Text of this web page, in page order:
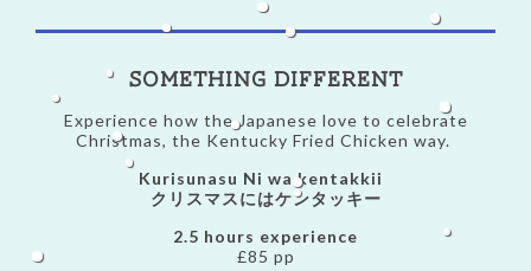
Something Different
Experience how the Japanese love to celebrate
Christmas, the Kentucky Fried Chicken way.
Kurisunasu Ni wa kentakkii
クリスマスにはケンタッキー
2.5 hours experience
£85 pp